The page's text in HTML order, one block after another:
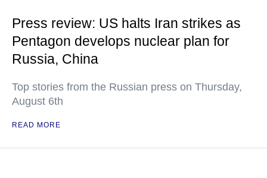
Press review: US halts Iran strikes as
Pentagon develops nuclear plan for
Russia, China
Top stories from the Russian press on Thursday,
August 6th
READ MORE